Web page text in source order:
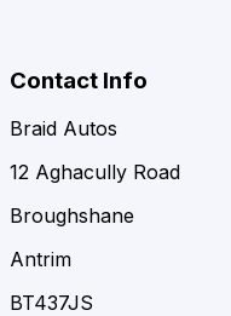
Contact Info
Braid Autos
12 Aghacully Road
Broughshane
Antrim
BT437JS